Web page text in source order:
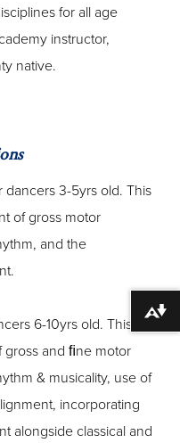
for all age
instructor,
native.
dancers 3-5yrs old. This
of gross motor
and the
6-10yrs old. This
and ﬁne motor
& musicality, use of
incorporating
alongside classical and
Download alternative formats ...